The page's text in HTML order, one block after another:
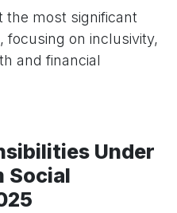
the most significant
focusing on inclusivity,
and financial
Under
Social